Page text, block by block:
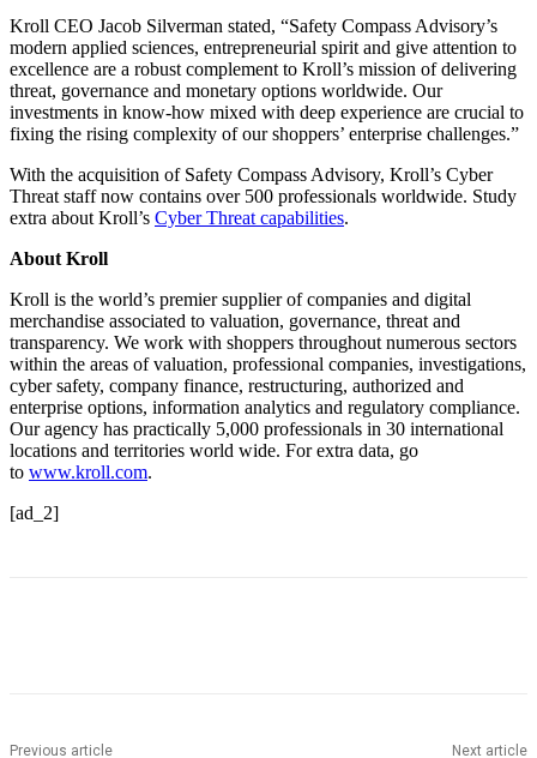
Kroll CEO Jacob Silverman stated, “Safety Compass Advisory’s
modern applied sciences, entrepreneurial spirit and give attention to
excellence are a robust complement to Kroll’s mission of delivering
threat, governance and monetary options worldwide. Our
investments in know-how mixed with deep experience are crucial to
fixing the rising complexity of our shoppers’ enterprise challenges.”
With the acquisition of Safety Compass Advisory, Kroll’s Cyber
Threat staff now contains over 500 professionals worldwide. Study
extra about Kroll’s Cyber Threat capabilities.
About Kroll
Kroll is the world’s premier supplier of companies and digital
merchandise associated to valuation, governance, threat and
transparency. We work with shoppers throughout numerous sectors
within the areas of valuation, professional companies, investigations,
cyber safety, company finance, restructuring, authorized and
enterprise options, information analytics and regulatory compliance.
Our agency has practically 5,000 professionals in 30 international
locations and territories world wide. For extra data, go
to www.kroll.com.
[ad_2]
Previous article Next article